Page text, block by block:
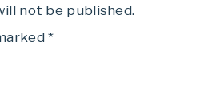
not be published.
*